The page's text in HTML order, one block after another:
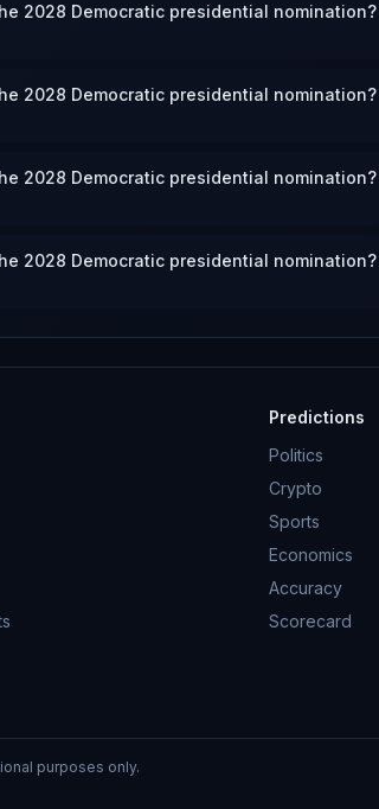
2028 Democratic presidential nomination?
2028 Democratic presidential nomination?
2028 Democratic presidential nomination?
2028 Democratic presidential nomination?
Predictions
Politics
Crypto
Sports
Economics
Accuracy
Scorecard
purposes only.